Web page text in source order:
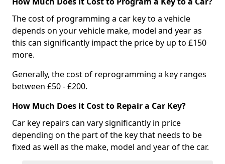
The cost of programming a car key to a vehicle
depends on your vehicle make, model and year as
this can significantly impact the price by up to £150
more.
Generally, the cost of reprogramming a key ranges
between £50 - £200.
How Much Does it Cost to Repair a Car Key?
Car key repairs can vary significantly in price
depending on the part of the key that needs to be
fixed as well as the make, model and year of the car.